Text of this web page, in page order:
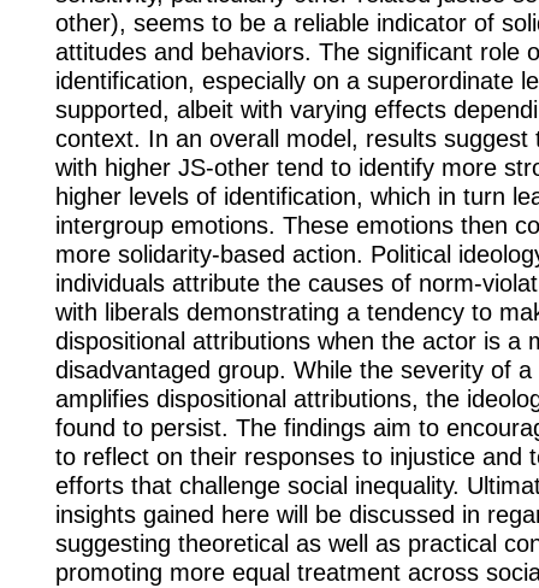
other), seems to be a reliable indicator of
attitudes and behaviors. The significant role
identification, especially on a superordinate
supported, albeit with varying effects
context. In an overall model, results suggest
with higher JS-other tend to identify more
higher levels of identification, which in turn
intergroup emotions. These emotions then
more solidarity-based action. Political
individuals attribute the causes of norm-
with liberals demonstrating a tendency to
dispositional attributions when the actor is a
disadvantaged group. While the severity of
amplifies dispositional attributions, the
found to persist. The findings aim to
to reflect on their responses to injustice and
efforts that challenge social inequality.
insights gained here will be discussed in
suggesting theoretical as well as practical
promoting more equal treatment across